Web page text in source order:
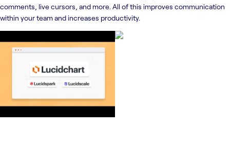
comments, live cursors, and more. All of this improves communication
within your team and increases productivity.